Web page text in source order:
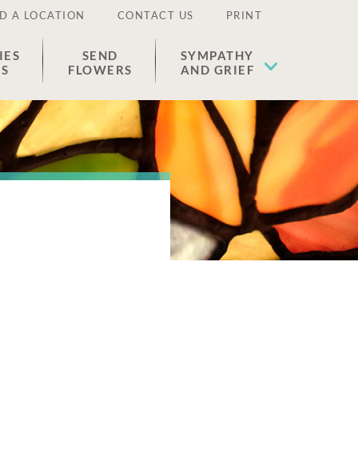
A LOCATION CONTACT US PRINT
SEND
FLOWERS
SYMPATHY
AND GRIEF